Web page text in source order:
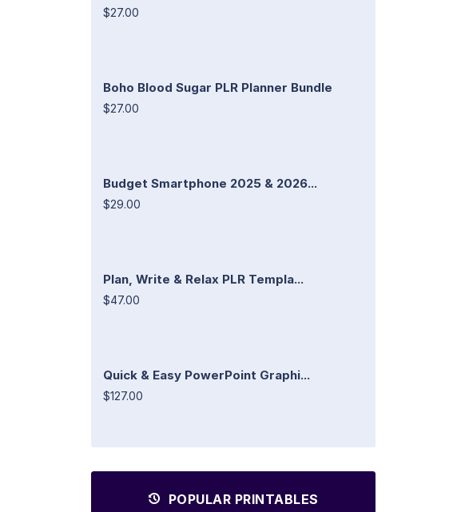
$27.00
Boho Blood Sugar PLR Planner Bundle
$27.00
Budget Smartphone 2025 & 2026...
$29.00
Plan, Write & Relax PLR Templa...
$47.00
Quick & Easy PowerPoint Graphi...
$127.00
POPULAR PRINTABLES